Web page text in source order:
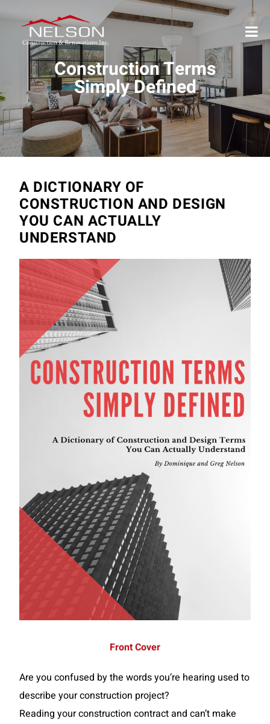
Construction Terms
Simply Defined
A DICTIONARY OF
CONSTRUCTION AND DESIGN
YOU CAN ACTUALLY
UNDERSTAND
Front Cover
Are you confused by the words you’re hearing used to
describe your construction project?
Reading your construction contract and can’t make